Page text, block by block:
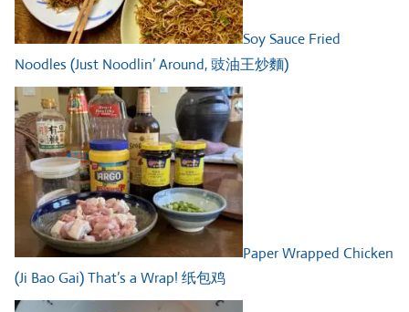
Soy Sauce Fried
Noodles (Just Noodlin’ Around, 豉油王炒麵)
Paper Wrapped Chicken
(Ji Bao Gai) That’s a Wrap! 纸包鸡